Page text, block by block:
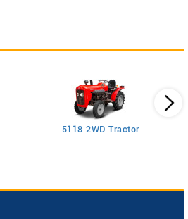
5118 2WD Tractor